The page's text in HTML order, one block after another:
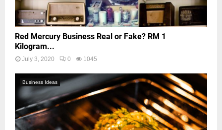
Red Mercury Business Real or Fake? RM 1
Kilogram...
July 3, 2020 0 1045
Business Ideas